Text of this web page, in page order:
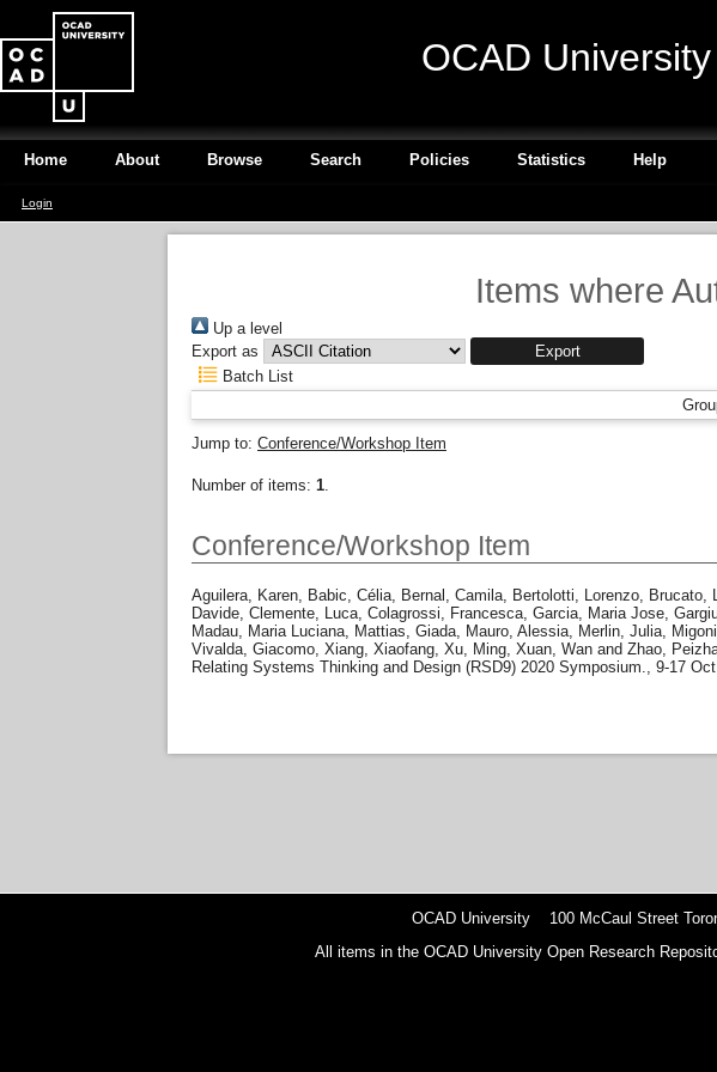
OCAD
Home About Browse Search Policies Statistics Help
Login
Items where
Up a level
Export as
Batch List
Jump to: Conference/Workshop Item
Number of items: 1.
Conference/Workshop Item
Aguilera, Karen, Babic, Célia, Bernal, Camila, Bertolotti, Lorenzo, Brucato,
Davide, Clemente, Luca, Colagrossi, Francesca, Garcia, Maria Jose,
Madau, Maria Luciana, Mattias, Giada, Mauro, Alessia, Merlin, Julia,
Vivalda, Giacomo, Xiang, Xiaofang, Xu, Ming, Xuan, Wan and Zhao,
Relating Systems Thinking and Design (RSD9) 2020 Symposium., 9-17
OCAD University 100 McCaul Street
All items in the OCAD University Open Research